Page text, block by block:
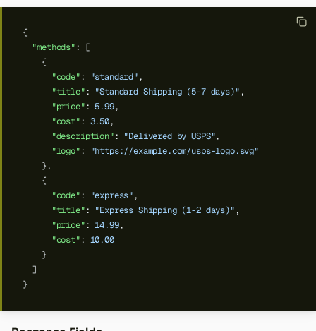
{
"methods" :
[
{
"code" : "standard" ,
"title" : "Standard Shipping (5-7 days)" ,
"price" : 5.99,
"cost" : 3.50,
"description" : "Delivered by USPS",
"logo" :
"https://example.com/usps-logo.svg"
},
{
"code" : "express" ,
"title" : "Express Shipping (1-2 days)" ,
"price" : 14.99,
"cost" : 10.00
}
]
}